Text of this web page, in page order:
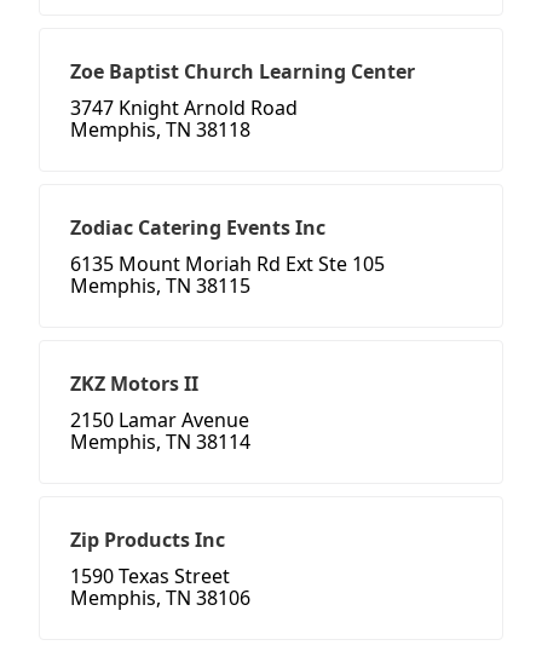
Zoe Baptist Church Learning Center
3747 Knight Arnold Road
Memphis, TN 38118
Zodiac Catering Events Inc
6135 Mount Moriah Rd Ext Ste 105
Memphis, TN 38115
ZKZ Motors II
2150 Lamar Avenue
Memphis, TN 38114
Zip Products Inc
1590 Texas Street
Memphis, TN 38106